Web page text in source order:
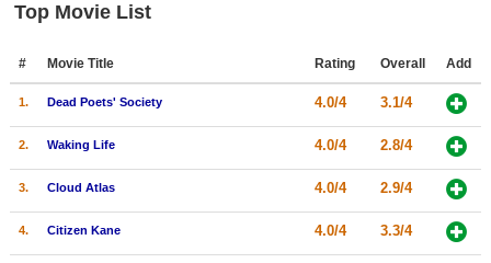
Top Movie List
# Movie Title Rating Overall Add
1. Dead Poets' Society 4.0/4 3.1/4
2. Waking Life 4.0/4 2.8/4
3. Cloud Atlas 4.0/4 2.9/4
4. Citizen Kane 4.0/4 3.3/4